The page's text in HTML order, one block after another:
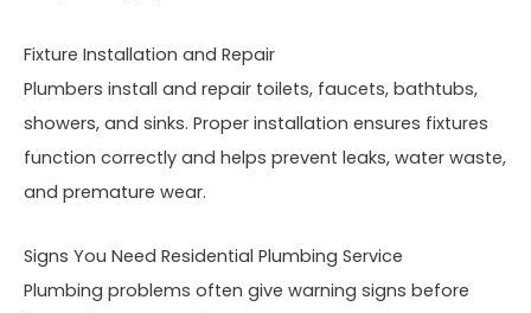
Fixture Installation and Repair
Plumbers install and repair toilets, faucets, bathtubs,
showers, and sinks. Proper installation ensures fixtures
function correctly and helps prevent leaks, water waste,
and premature wear.
Signs You Need Residential Plumbing Service
Plumbing problems often give warning signs before